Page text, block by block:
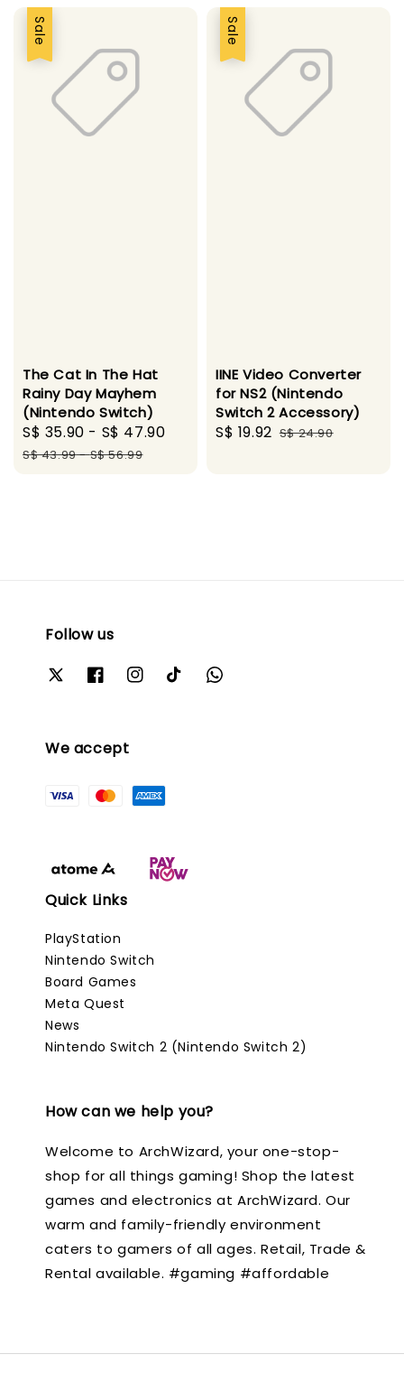
Sale
The Cat In The Hat
Rainy Day Mayhem
(Nintendo Switch)
Sale
price
S$ 35.90 - S$ 47.90
Regular
S$ 43.99-S$ 56.99
Sale
IINE Video Converter
for NS2 (Nintendo
Switch 2 Accessory)
Sale
S$ 19.92 Regular
S$ 24.90
Follow us
We accept
Quick Links
PlayStation
Nintendo Switch
Board Games
Meta Quest
News
Nintendo Switch 2 (Nintendo Switch 2)
How can we help you?
Welcome to ArchWizard, your one-stop-
shop for all things gaming! Shop the latest
games and electronics at ArchWizard. Our
warm and family-friendly environment
caters to gamers of all ages. Retail, Trade &
Rental available. #gaming #affordable